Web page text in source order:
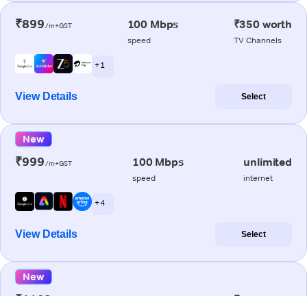
₹899/m+GST 100 Mbps
speed
₹350 worth
TV Channels
+ 1
View Details Select
New
₹999/m+GST 100 Mbps
speed
unlimited
internet
+ 4
View Details Select
New